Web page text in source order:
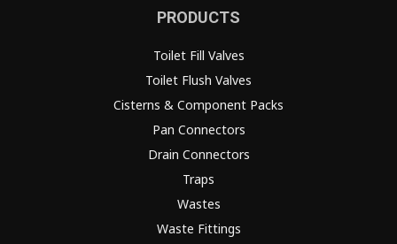
PRODUCTS
Toilet Fill Valves
Toilet Flush Valves
Cisterns & Component Packs
Pan Connectors
Drain Connectors
Traps
Wastes
Waste Fittings